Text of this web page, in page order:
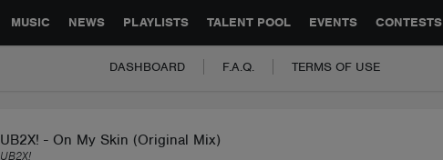
MUSIC NEWS PLAYLISTS TALENT POOL EVENTS CONTESTS
GLOBAL PARTNERSHIPS SYNC JOBS CONTACT
DASHBOARD F.A.Q. TERMS OF USE
UB2X! - On My Skin (Original Mix)
UB2X!